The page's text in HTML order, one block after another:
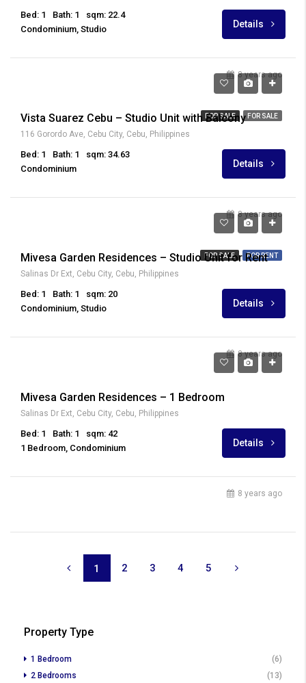
Bed: 1 Bath: 1
sqm: 22.4
Condominium, Studio
Details
8 years ago
FOR SALE FOR SALE
Vista Suarez Cebu – Studio Unit with Balcony
116 Gorordo Ave, Cebu City, Cebu, Philippines
Bed: 1 Bath: 1
sqm: 34.63
Condominium
Details
8 years ago
FOR SALE FOR RENT
Mivesa Garden Residences – Studio Unit for Rent
Salinas Dr Ext, Cebu City, Cebu, Philippines
Bed: 1 Bath: 1
sqm: 20
Condominium, Studio
Details
8 years ago
Mivesa Garden Residences – 1 Bedroom
Salinas Dr Ext, Cebu City, Cebu, Philippines
Bed: 1 Bath: 1
sqm: 42
1 Bedroom, Condominium
Details
8 years ago
1 2 3 4 5
Property Type
1 Bedroom
(6)
2 Bedrooms
(13)